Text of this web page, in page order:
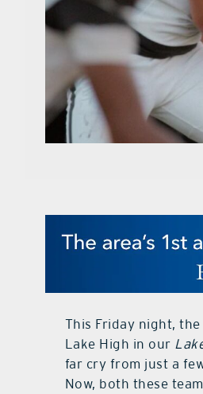
This Friday night,
Lake High in our
far cry from just a
Now, both these